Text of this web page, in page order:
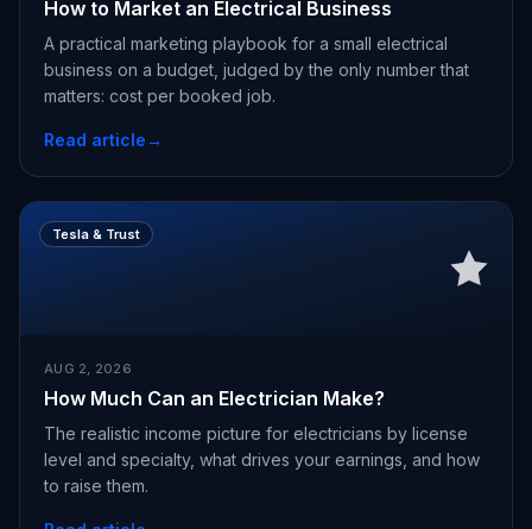
How to Market an Electrical Business
A practical marketing playbook for a small electrical
business on a budget, judged by the only number that
matters: cost per booked job.
Read article→
Tesla & Trust
AUG 2, 2026
How Much Can an Electrician Make?
The realistic income picture for electricians by license
level and specialty, what drives your earnings, and how
to raise them.